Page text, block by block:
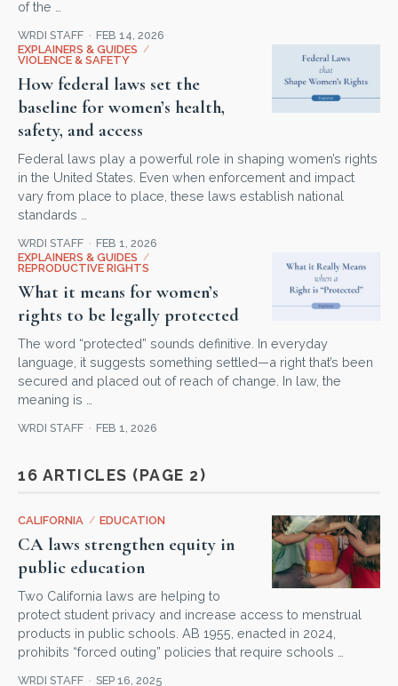
of the …
WRDI STAFF
FEB 14, 2026
EXPLAINERS & GUIDES /
VIOLENCE & SAFETY
How federal laws set the
baseline for women’s health,
safety, and access
Federal laws play a powerful role in shaping women’s rights
in the United States. Even when enforcement and impact
vary from place to place, these laws establish national
standards …
WRDI STAFF
FEB 1, 2026
EXPLAINERS & GUIDES /
REPRODUCTIVE RIGHTS
What it means for women’s
rights to be legally protected
The word “protected” sounds definitive. In everyday
language, it suggests something settled—a right that’s been
secured and placed out of reach of change. In law, the
meaning is …
WRDI STAFF FEB 1, 2026
16 ARTICLES (PAGE 2)
CALIFORNIA / EDUCATION
CA laws strengthen equity in
public education
Two California laws are helping to
protect student privacy and increase access to menstrual
products in public schools. AB 1955, enacted in 2024,
prohibits “forced outing” policies that require schools …
WRDI STAFF
SEP 16, 2025